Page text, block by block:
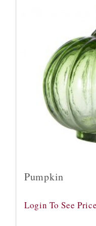
Pumpkin
Login To See Price